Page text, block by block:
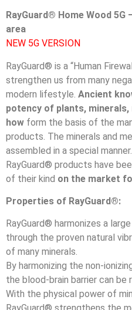
RayGuard® Home Wood
area
NEW 5G VERSION
RayGuard® is a “Human
strengthen us from many
modern lifestyle. Ancient
potency of plants,
how form the basis of the
products. The minerals and
assembled in a special manner.
RayGuard® products have
of their kind on the market
Properties of RayGuard®:
RayGuard® harmonizes a
through the proven natural
of many minerals.
By harmonizing the non-
the blood-brain barrier can be
With the physical power of